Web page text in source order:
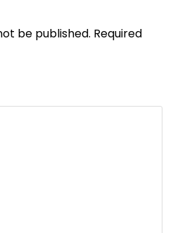
be published. Required